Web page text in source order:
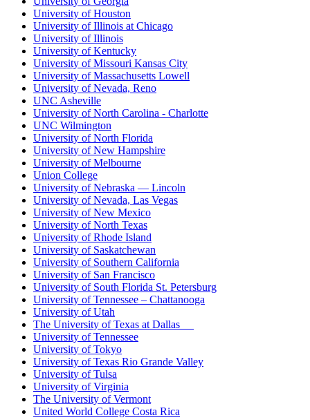
University of Houston
University of Illinois at Chicago
University of Illinois
University of Kentucky
University of Missouri Kansas City
University of Massachusetts Lowell
University of Nevada, Reno
UNC Asheville
University of North Carolina - Charlotte
UNC Wilmington
University of North Florida
University of New Hampshire
University of Melbourne
Union College
University of Nebraska — Lincoln
University of Nevada, Las Vegas
University of New Mexico
University of North Texas
University of Rhode Island
University of Saskatchewan
University of Southern California
University of San Francisco
University of South Florida St. Petersburg
University of Tennessee – Chattanooga
University of Utah
The University of Texas at Dallas
University of Tennessee
University of Tokyo
University of Texas Rio Grande Valley
University of Tulsa
University of Virginia
The University of Vermont
United World College Costa Rica